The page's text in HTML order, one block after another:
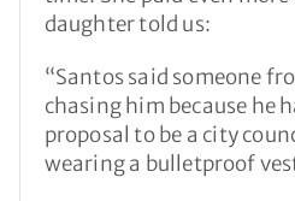
daughter told us:
“Santos said someone
chasing him because he
proposal to be a city
wearing a bulletproof